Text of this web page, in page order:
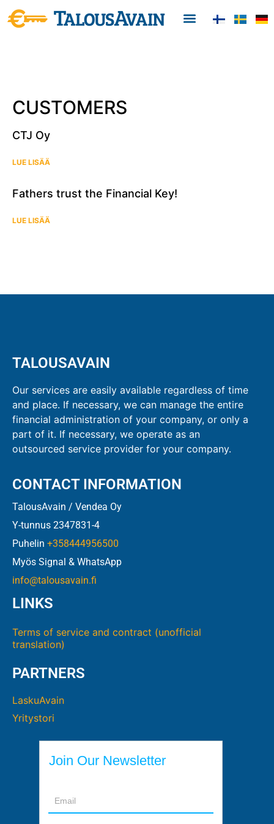
CUSTOMERS
CTJ Oy
LUE LISÄÄ
Fathers trust the Financial Key!
LUE LISÄÄ
TALOUSAVAIN
Our services are easily available regardless of time
and place. If necessary, we can manage the entire
financial administration of your company, or only a
part of it. If necessary, we operate as an
outsourced service provider for your company.
CONTACT INFORMATION
TalousAvain / Vendea Oy
Y-tunnus 2347831-4
Puhelin +358444956500
Myös Signal & WhatsApp
info@talousavain.fi
LINKS
Terms of service and contract (unofficial
translation)
PARTNERS
LaskuAvain
Yritystori
Join Our Newsletter